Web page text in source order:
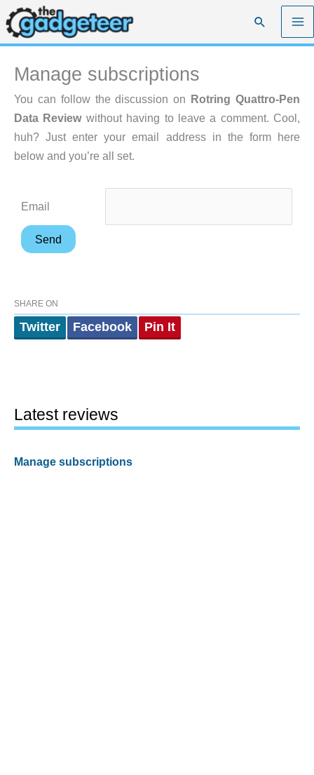
Skip
to
content
Search
Manage subscriptions
You can follow the discussion on Rotring Quattro-Pen
Data Reviewwithout having to leave a comment. Cool,
huh? Just enter your email address in the form here
below and you’re all set.
Email
SHARE ON
Twitter Facebook Pin It
Latest reviews
Manage subscriptions